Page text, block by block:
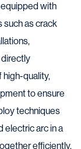
with
as crack
directly
high-quality,
to ensure
techniques
electric arc in a
efficiently.